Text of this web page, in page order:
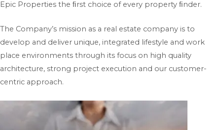
Epic Properties the ﬁrst choice of every property ﬁnder.
The Company’s mission as a real estate company is to
develop and deliver unique, integrated lifestyle and work
place environments through its focus on high quality
architecture, strong project execution and our customer-
centric approach.